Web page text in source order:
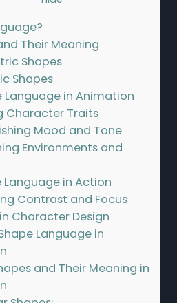
Their Meaning
Shapes
Shapes
Language in Animation
Character Traits
Mood and Tone
Environments and
Language in Action
Contrast and Focus
Character Design
Language in
and Their Meaning in